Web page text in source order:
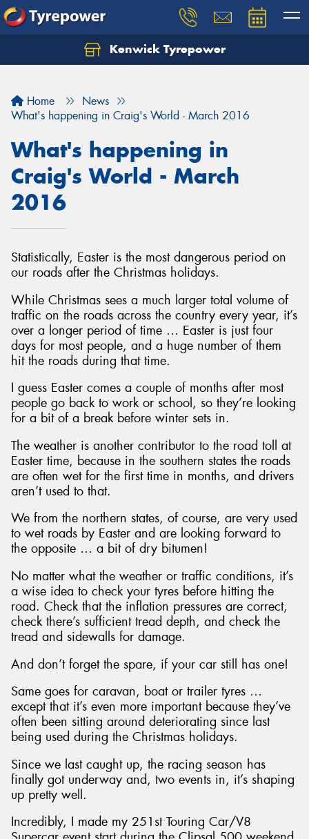
Kenwick Tyrepower
Home
News
What's happening in Craig's World - March 2016
What's happening in
Craig's World - March
2016
Statistically, Easter is the most dangerous period on
our roads after the Christmas holidays.
While Christmas sees a much larger total volume of
traffic on the roads across the country every year, it’s
over a longer period of time … Easter is just four
days for most people, and a huge number of them
hit the roads during that time.
I guess Easter comes a couple of months after most
people go back to work or school, so they’re looking
for a bit of a break before winter sets in.
The weather is another contributor to the road toll at
Easter time, because in the southern states the roads
are often wet for the first time in months, and drivers
aren’t used to that.
We from the northern states, of course, are very used
to wet roads by Easter and are looking forward to
the opposite … a bit of dry bitumen!
No matter what the weather or traffic conditions, it’s
a wise idea to check your tyres before hitting the
road. Check that the inflation pressures are correct,
check there’s sufficient tread depth, and check the
tread and sidewalls for damage.
And don’t forget the spare, if your car still has one!
Same goes for caravan, boat or trailer tyres …
except that it’s even more important because they’ve
often been sitting around deteriorating since last
being used during the Christmas holidays.
Since we last caught up, the racing season has
finally got underway and, two events in, it’s shaping
up pretty well.
Incredibly, I made my 251st Touring Car/V8
Let us know what you need, and our team will
Send